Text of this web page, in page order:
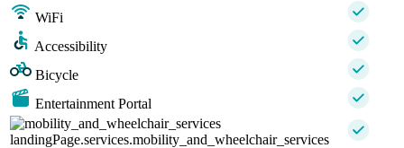
WiFi
Accessibility
Bicycle
Entertainment Portal
landingPage.services.mobility_and_wheelchair_services